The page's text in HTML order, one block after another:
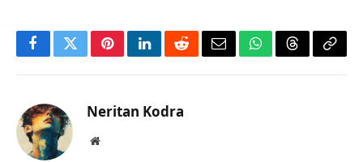
FacebookTwitterPinterestLinkedInRedditEmailWhatsApp
ThreadsCopy
Neritan Kodra
Website